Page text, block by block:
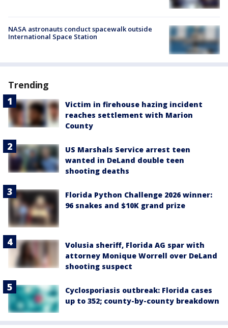
NASA astronauts conduct spacewalk outside
International Space Station
Trending
Victim in firehouse hazing incident
reaches settlement with Marion
County
US Marshals Service arrest teen
wanted in DeLand double teen
shooting deaths
Florida Python Challenge 2026 winner:
96 snakes and $10K grand prize
Volusia sheriff, Florida AG spar with
attorney Monique Worrell over DeLand
shooting suspect
Cyclosporiasis outbreak: Florida cases
up to 352; county-by-county breakdown